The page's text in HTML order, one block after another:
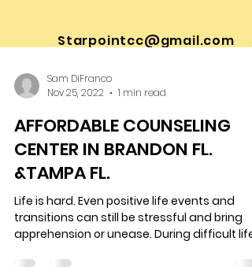
Starpointcc@gmail.com
Sam DiFranco
Nov 25, 2022
1 min read
AFFORDABLE COUNSELING
CENTER IN BRANDON FL.
&TAMPA FL.
Life is hard. Even positive life events and
transitions can still be stressful and bring
apprehension or unease. During difficult